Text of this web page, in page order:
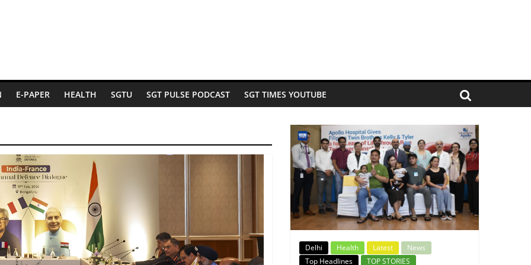
E-PAPER HEALTH SGTU SGT PULSE PODCAST SGT TIMES YOUTUBE
Delhi Health Latest
News
Top Headlines
TOP STORIES